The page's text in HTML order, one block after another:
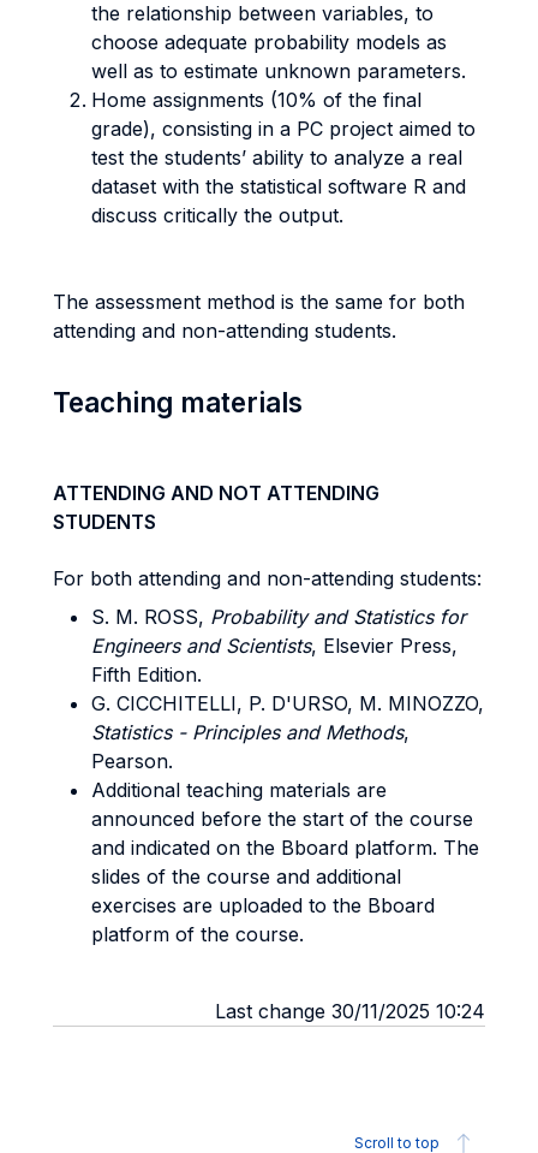
the relationship between variables, to
choose adequate probability models as
well as to estimate unknown parameters.
Home assignments (10% of the final
grade), consisting in a PC project aimed to
test the students’ ability to analyze a real
dataset with the statistical software R and
discuss critically the output.
The assessment method is the same for both
attending and non-attending students.
Teaching materials
ATTENDING AND NOT ATTENDING
STUDENTS
For both attending and non-attending students:
S. M. ROSS, Probability and Statistics for
Engineers and Scientists, Elsevier Press,
Fifth Edition.
G. CICCHITELLI, P. D'URSO, M. MINOZZO,
Statistics - Principles and Methods,
Pearson.
Additional teaching materials are
announced before the start of the course
and indicated on the Bboard platform. The
slides of the course and additional
exercises are uploaded to the Bboard
platform of the course.
Last change 30/11/2025 10:24
Scroll to top